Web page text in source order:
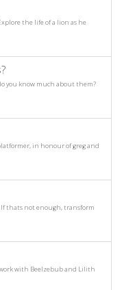
the life of a lion as he
you know much about them?
in honour of greg and
If thats not enough, transform
with Beelzebub and Lilith